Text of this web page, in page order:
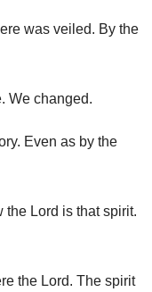
was veiled. By the
. We changed.
. Even as by the
the Lord is that spirit.
the Lord. The spirit